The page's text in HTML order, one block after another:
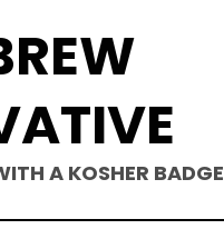
A KOSHER BADGE